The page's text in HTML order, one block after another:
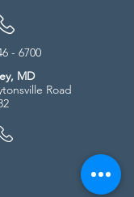
- 6700
MD
Road